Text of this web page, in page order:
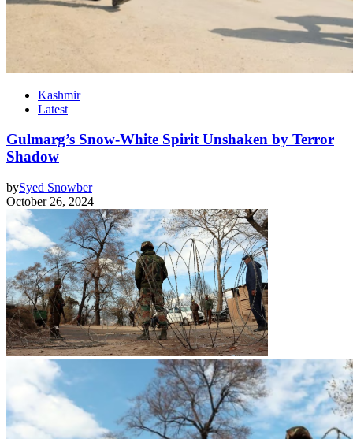
Kashmir
Latest
Gulmarg’s Snow-White Spirit Unshaken by Terror
Shadow
bySyed Snowber
October 26, 2024